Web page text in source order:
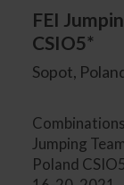
FEI
CSIO5*
Sopot,
Jumping
Poland